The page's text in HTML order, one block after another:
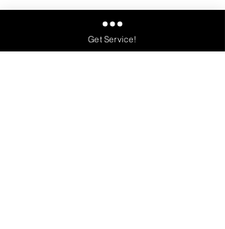
Quick Links
Get Service!